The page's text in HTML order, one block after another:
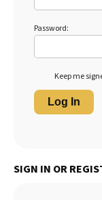
Password:
Keep me
Log In
SIGN IN OR